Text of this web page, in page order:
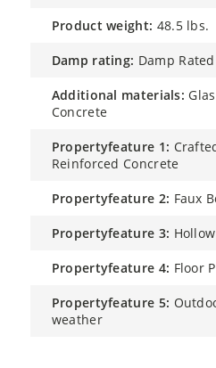
product weight: 48.5 lbs.
damp rating: Damp Rated
additional materials:
Concrete
propertyfeature 1:
Reinforced Concrete
propertyfeature 2: Faux
propertyfeature 3:
propertyfeature 4: Floor
propertyfeature 5:
weather